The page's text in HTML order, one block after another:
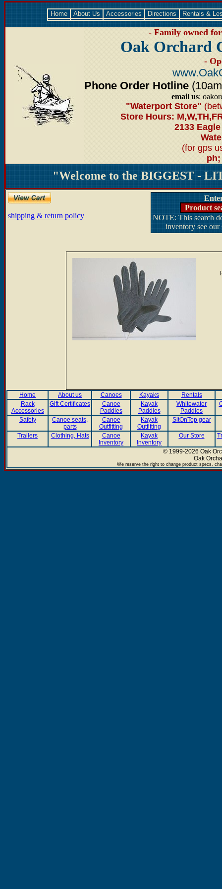
Home About Us Accessories Directions Rentals &
- Family owned
Oak Orchard
-
Phone Order Hotline
email us:
"Waterport Store"
Store Hours:
2133
(for gps
ph;
"Welcome to the BIGGEST -
shipping & return policy
Product
NOTE: This search
inventory see our
Home About us Canoes Kayaks
Rentals
Rack
Accessories
Gift Certificates
Canoe
Paddles
Kayak
Paddles
Whitewater
Paddles
Safety
Canoe seats,
parts
Canoe
Outfitting
Kayak
Outfitting
SitOnTop gear
Trailers Clothing, Hats
Canoe
Inventory
Kayak
Inventory
Our Store
© 1999-2026 Oak
Oak
We reserve the right to change product specs,